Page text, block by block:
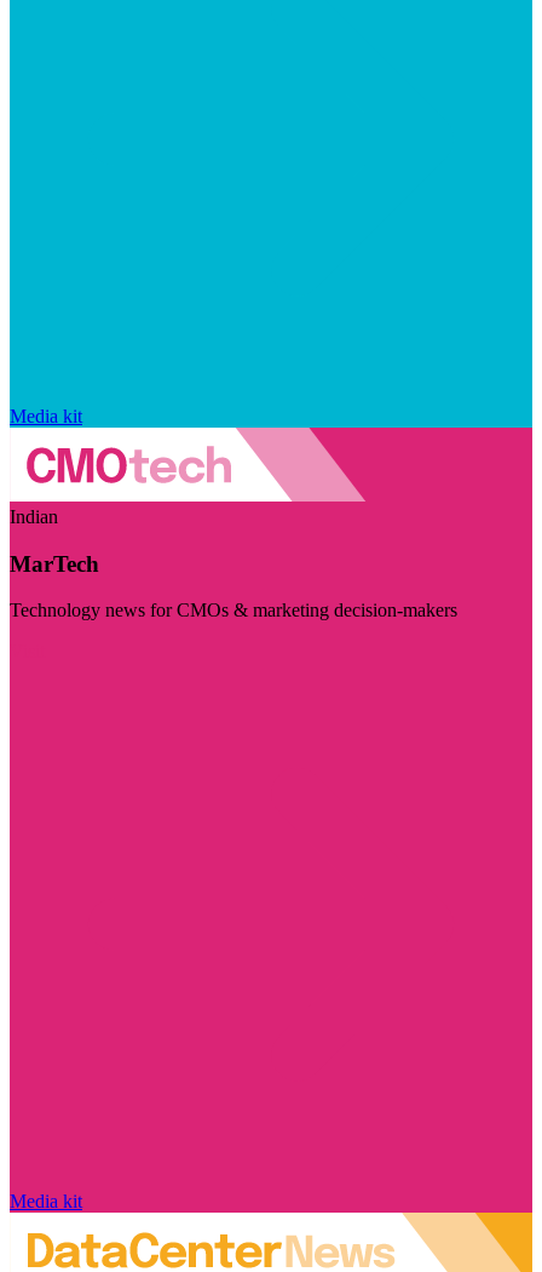
Media kit
Indian
MarTech
Technology news for CMOs & marketing decision-makers
Media kit